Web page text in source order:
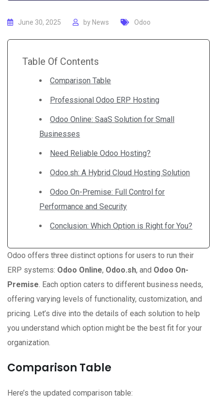
June 30, 2025 by News Odoo
Table Of Contents
Comparison Table
Professional Odoo ERP Hosting
Odoo Online: SaaS Solution for Small
Businesses
Need Reliable Odoo Hosting?
Odoo.sh: A Hybrid Cloud Hosting Solution
Odoo On-Premise: Full Control for
Performance and Security
Conclusion: Which Option is Right for You?
Odoo offers three distinct options for users to run their
ERP systems: Odoo Online, Odoo.sh, and Odoo On-
Premise. Each option caters to different business needs,
offering varying levels of functionality, customization, and
pricing. Let’s dive into the details of each solution to help
you understand which option might be the best fit for your
organization.
Comparison Table
Here’s the updated comparison table: